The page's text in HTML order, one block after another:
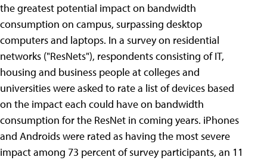
the greatest potential impact on bandwidth
consumption on campus, surpassing desktop
computers and laptops. In a survey on residential
networks ("ResNets"), respondents consisting of IT,
housing and business people at colleges and
universities were asked to rate a list of devices based
on the impact each could have on bandwidth
consumption for the ResNet in coming years. iPhones
and Androids were rated as having the most severe
impact among 73 percent of survey participants, an 11